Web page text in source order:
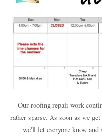
Our roofing repair work
rather sparse. As soon as we
we'll let everyone know and